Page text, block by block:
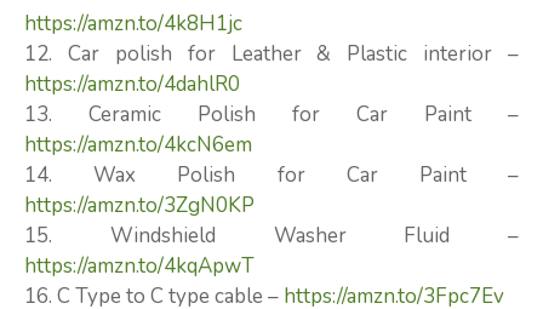
https://amzn.to/4k8H1jc
12. Car polish for Leather & Plastic interior –
https://amzn.to/4dahlR0
13. Ceramic Polish for Car Paint –
https://amzn.to/4kcN6em
14. Wax Polish for Car Paint –
https://amzn.to/3ZgN0KP
15. Windshield Washer Fluid –
https://amzn.to/4kqApwT
16. C Type to C type cable – https://amzn.to/3Fpc7Ev